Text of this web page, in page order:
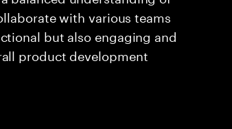
with various teams
but also engaging and
product development